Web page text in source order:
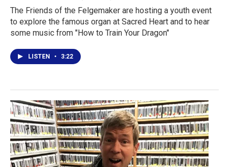
The Friends of the Felgemaker are hosting a youth event
to explore the famous organ at Sacred Heart and to hear
some music from "How to Train Your Dragon"
LISTEN • 3:22